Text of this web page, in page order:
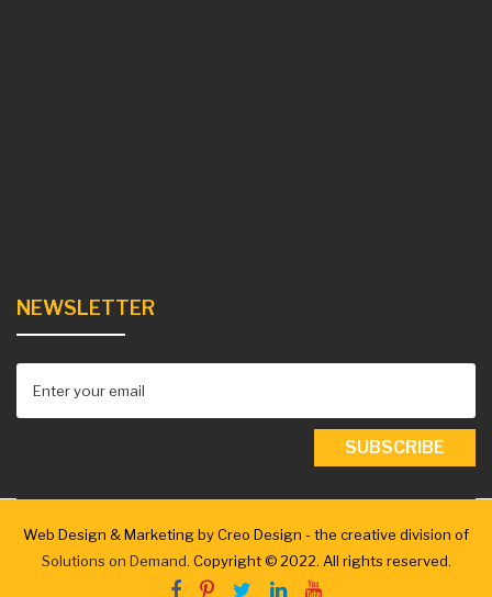
NEWSLETTER
Web Design & Marketing by Creo Design - the creative division of
Solutions on Demand. Copyright © 2022. All rights reserved.